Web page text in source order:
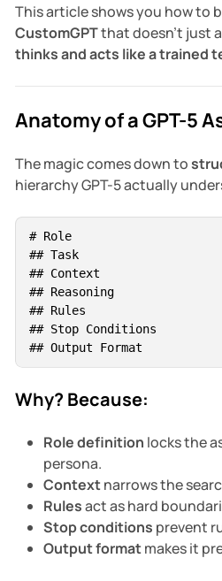
This article shows you how to
CustomGPTthat doesn’t just
thinks and acts like a trained
Anatomy of a GPT-5
The magic comes down to
hierarchy GPT-5 actually
# Role
## Task
## Context
## Reasoning
## Rules
## Stop Conditions
## Output Format
Why? Because:
Role definition locks the
persona.
Contextnarrows the
Rulesact as hard
Stop conditions prevent
Output formatmakes it